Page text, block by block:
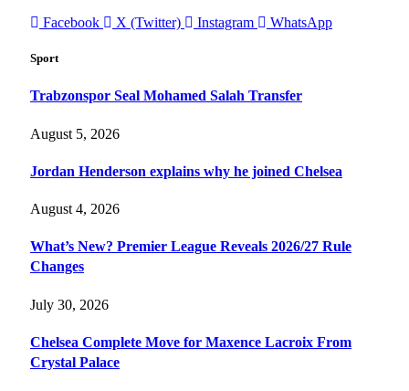
Facebook
X (Twitter) Instagram WhatsApp
Sport
Trabzonspor Seal Mohamed Salah Transfer
August 5, 2026
Jordan Henderson explains why he joined Chelsea
August 4, 2026
What’s New? Premier League Reveals 2026/27 Rule
Changes
July 30, 2026
Chelsea Complete Move for Maxence Lacroix From
Crystal Palace